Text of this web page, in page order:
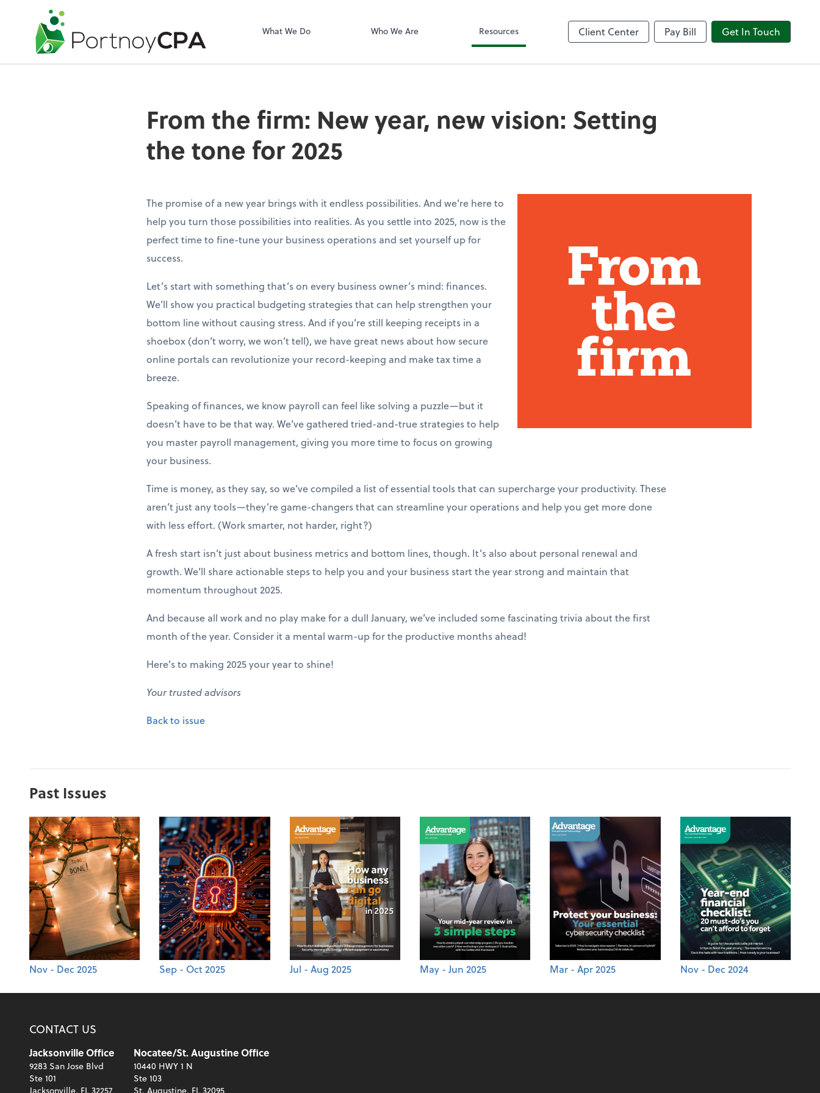
What We Do Who We Are Resources Client Center Pay Bill Get In Touch
From the firm: New year, new vision: Setting
the tone for 2025
The promise of a new year brings with it endless possibilities. And we’re here to
help you turn those possibilities into realities. As you settle into 2025, now is the
perfect time to fine-tune your business operations and set yourself up for
success.
Let’s start with something that’s on every business owner’s mind: finances.
We’ll show you practical budgeting strategies that can help strengthen your
bottom line without causing stress. And if you’re still keeping receipts in a
shoebox (don’t worry, we won’t tell), we have great news about how secure
online portals can revolutionize your record-keeping and make tax time a
breeze.
Speaking of finances, we know payroll can feel like solving a puzzle—but it
doesn’t have to be that way. We’ve gathered tried-and-true strategies to help
you master payroll management, giving you more time to focus on growing
your business.
Time is money, as they say, so we’ve compiled a list of essential tools that can supercharge your productivity. These
aren’t just any tools—they’re game-changers that can streamline your operations and help you get more done
with less effort. (Work smarter, not harder, right?)
A fresh start isn’t just about business metrics and bottom lines, though. It’s also about personal renewal and
growth. We’ll share actionable steps to help you and your business start the year strong and maintain that
momentum throughout 2025.
And because all work and no play make for a dull January, we’ve included some fascinating trivia about the first
month of the year. Consider it a mental warm-up for the productive months ahead!
Here’s to making 2025 your year to shine!
Your trusted advisors
Back to issue
Past Issues
Nov - Dec 2025 Sep - Oct 2025 Jul - Aug 2025 May - Jun 2025 Mar - Apr 2025 Nov - Dec 2024
CONTACT US
Jacksonville Office
9283 San Jose Blvd
Ste 101
Jacksonville, FL 32257
Nocatee/St. Augustine Office
10440 HWY 1 N
Ste 103
St. Augustine, FL 32095